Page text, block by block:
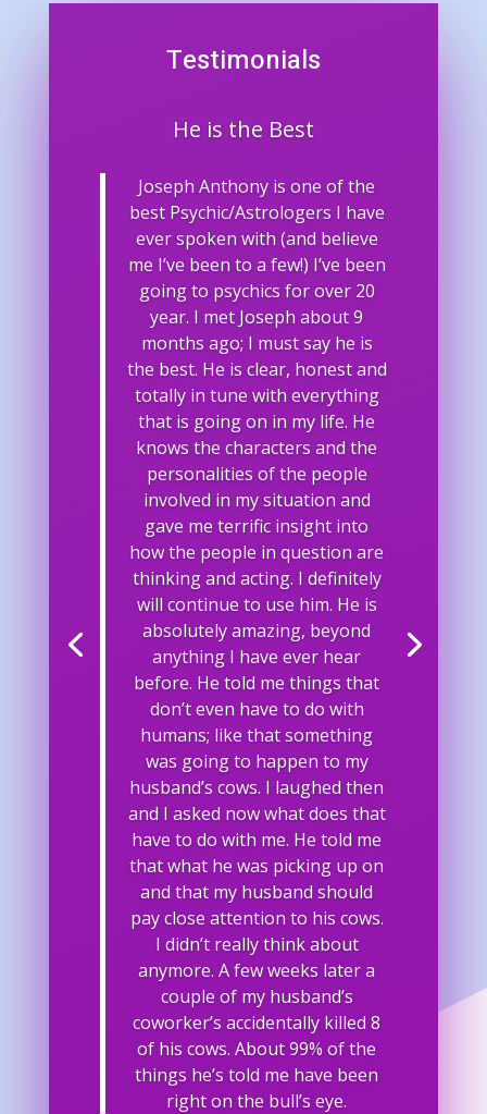
Testimonials
He is the Best
Joseph Anthony is one of the
best Psychic/Astrologers I have
ever spoken with (and believe
me I’ve been to a few!) I’ve been
going to psychics for over 20
year. I met Joseph about 9
months ago; I must say he is
the best. He is clear, honest and
totally in tune with everything
that is going on in my life. He
knows the characters and the
personalities of the people
involved in my situation and
gave me terrific insight into
how the people in question are
thinking and acting. I definitely
will continue to use him. He is
absolutely amazing, beyond
anything I have ever hear
before. He told me things that
don’t even have to do with
humans; like that something
was going to happen to my
husband’s cows. I laughed then
and I asked now what does that
have to do with me. He told me
that what he was picking up on
and that my husband should
pay close attention to his cows.
I didn’t really think about
anymore. A few weeks later a
couple of my husband’s
coworker’s accidentally killed 8
of his cows. About 99% of the
things he’s told me have been
right on the bull’s eye.